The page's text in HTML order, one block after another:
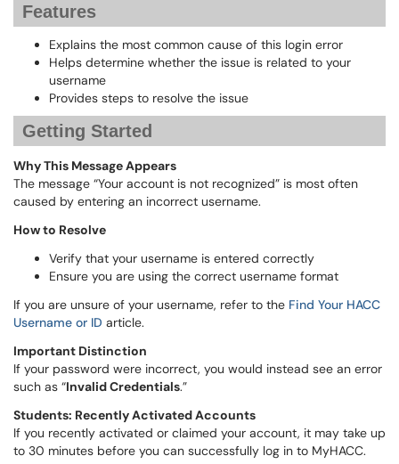
Features
Explains the most common cause of this login error
Helps determine whether the issue is related to your
username
Provides steps to resolve the issue
Getting Started
Why This Message Appears
The message “Your account is not recognized” is most often
caused by entering an incorrect username.
How to Resolve
Verify that your username is entered correctly
Ensure you are using the correct username format
If you are unsure of your username, refer to the Find Your HACC
Username or ID article.
Important Distinction
If your password were incorrect, you would instead see an error
such as “Invalid Credentials.”
Students: Recently Activated Accounts
If you recently activated or claimed your account, it may take up
to 30 minutes before you can successfully log in to MyHACC.